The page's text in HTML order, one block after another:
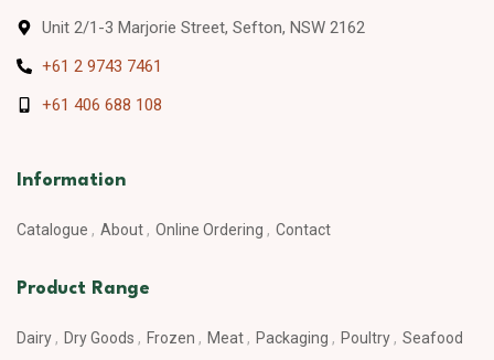
Unit 2/1-3 Marjorie Street, Sefton, NSW 2162
+61 2 9743 7461
+61 406 688 108
Information
Catalogue About Online Ordering Contact
Product Range
Dairy Dry Goods Frozen Meat Packaging Poultry
Seafood